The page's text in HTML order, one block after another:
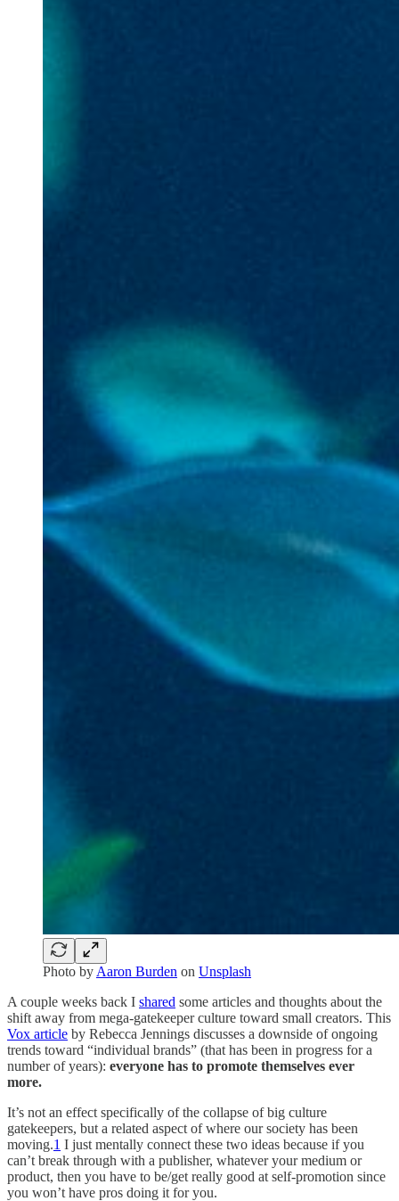
Photo by Aaron Burden on Unsplash
A couple weeks back I shared some articles and thoughts about the
shift away from mega-gatekeeper culture toward small creators. This
Vox article by Rebecca Jennings discusses a downside of ongoing
trends toward “individual brands” (that has been in progress for a
number of years): everyone has to promote themselves ever
more.
It’s not an effect specifically of the collapse of big culture
gatekeepers, but a related aspect of where our society has been
moving.1 I just mentally connect these two ideas because if you
can’t break through with a publisher, whatever your medium or
product, then you have to be/get really good at self-promotion since
you won’t have pros doing it for you.